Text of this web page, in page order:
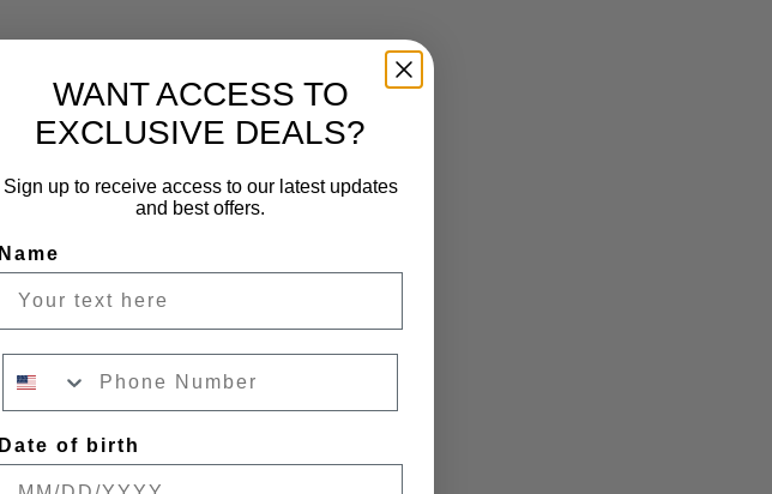
WANT ACCESS TO
EXCLUSIVE DEALS?
Sign up to receive access to our latest updates
and best offers.
Name
Date of birth